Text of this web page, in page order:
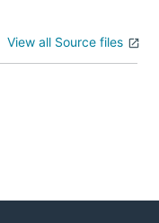
View all Source files